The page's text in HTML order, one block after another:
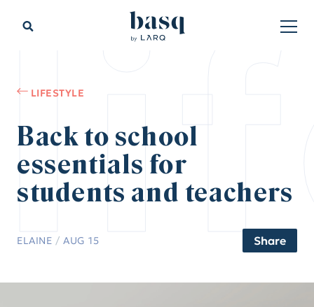
LIFESTYLE
Back to school
essentials for
students and teachers
ELAINE /AUG 15 Share